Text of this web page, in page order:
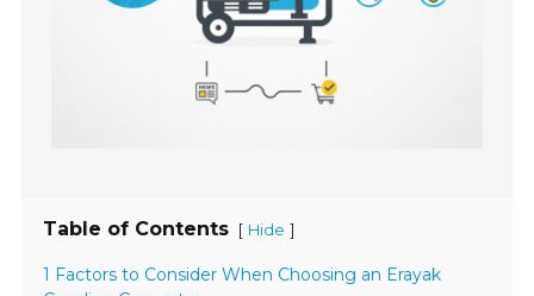
Table of Contents [ Hide ]
1 Factors to Consider When Choosing an Erayak